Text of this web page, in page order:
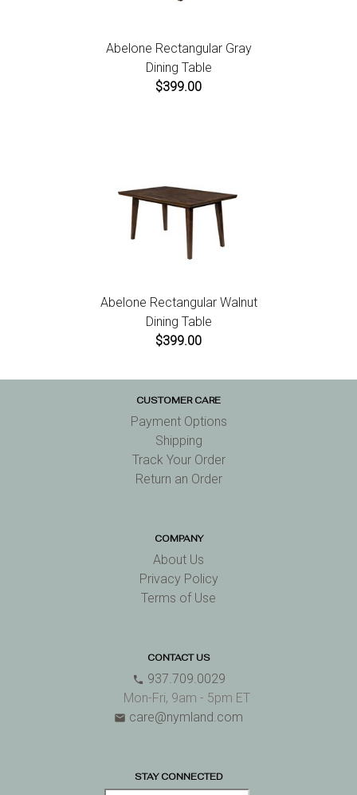
Abelone Rectangular Gray
Dining Table
$399.00
Abelone Rectangular Walnut
Dining Table
$399.00
CUSTOMER CARE
Payment Options
Shipping
Track Your Order
Return an Order
COMPANY
About Us
Privacy Policy
Terms of Use
CONTACT US
phone 937.709.0029
Mon-Fri, 9am - 5pm ET
email care@nymland.com
STAY CONNECTED